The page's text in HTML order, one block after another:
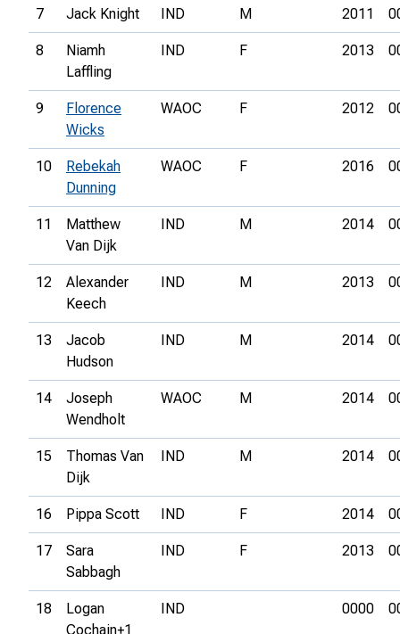
7 Jack Knight IND M 2011
8
Niamh
Laffling
IND F 2013
9
Florence
Wicks
WAOC F 2012
10
Rebekah
Dunning
WAOC F 2016
11
Matthew
Van Dijk
IND M 2014
12
Alexander
Keech
IND M 2013
13
Jacob
Hudson
IND M 2014
14
Joseph
Wendholt
WAOC M 2014
15
Thomas Van
Dijk
IND M 2014
16 Pippa Scott IND F 2014
17
Sara
Sabbagh
IND F 2013
18
Logan
Cochain+1
IND 0000